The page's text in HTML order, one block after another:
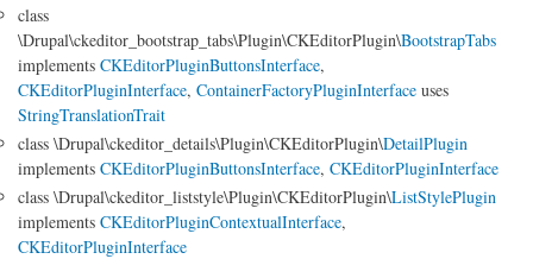
class
\Drupal\ckeditor_bootstrap_tabs\Plugin\CKEditorPlugin\BootstrapTabs
implements CKEditorPluginButtonsInterface,
CKEditorPluginInterface, ContainerFactoryPluginInterface uses
StringTranslationTrait
class \Drupal\ckeditor_details\Plugin\CKEditorPlugin\DetailPlugin
implements CKEditorPluginButtonsInterface, CKEditorPluginInterface
class \Drupal\ckeditor_liststyle\Plugin\CKEditorPlugin\ListStylePlugin
implements CKEditorPluginContextualInterface,
CKEditorPluginInterface